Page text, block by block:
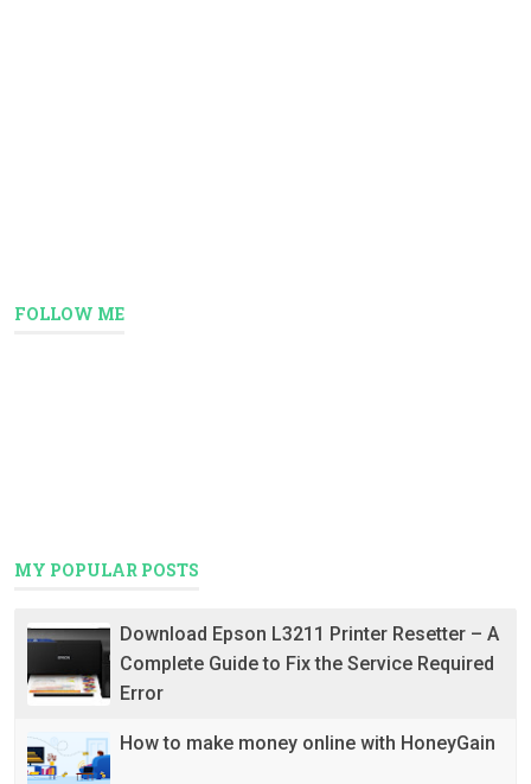
FOLLOW ME
MY POPULAR POSTS
Download Epson L3211 Printer Resetter – A
Complete Guide to Fix the Service Required
Error
How to make money online with HoneyGain